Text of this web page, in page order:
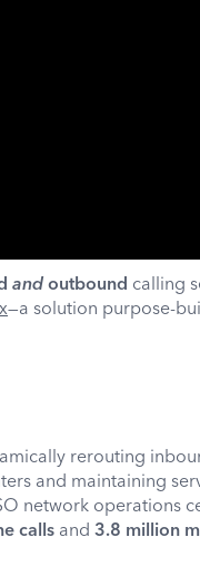
and outbound calling
—a solution purpose-
rerouting
and maintaining
network operations
calls and 3.8 million